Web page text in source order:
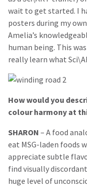
wait to get started. I
posters during my
Amelia’s
human being. This
really learn what
How would you
colour harmony at
SHARON – A food
eat MSG-laden foods
appreciate subtle
find visually
huge level of